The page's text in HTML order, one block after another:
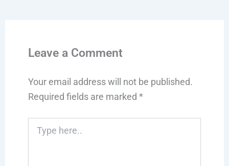
Leave a Comment
Your email address will not be published.
Required fields are marked *
here..